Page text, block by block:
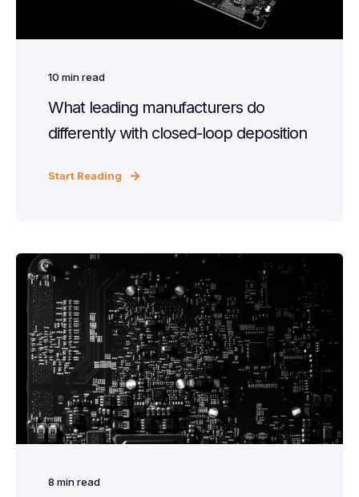
10 min read
What leading manufacturers do
differently with closed-loop deposition
Start Reading
8 min read